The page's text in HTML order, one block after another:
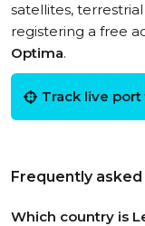
satellites,
registering a free
Optima.
Track live
Frequently
Which country is